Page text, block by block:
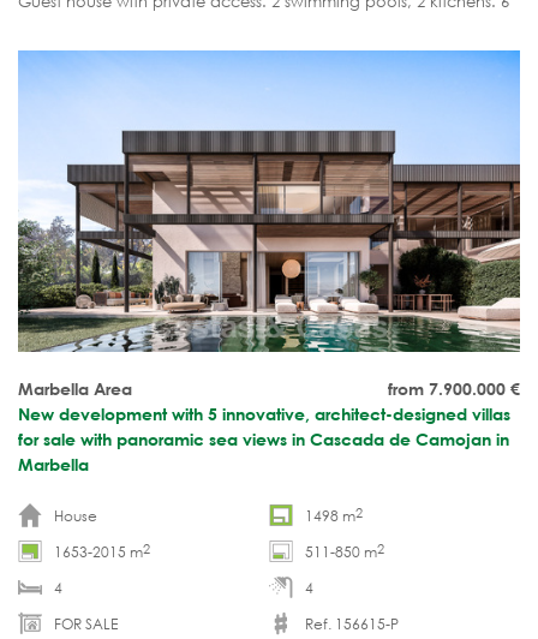
from 7.900.000 €
Marbella Area
New development with 5 innovative, architect-designed villas
for sale with panoramic sea views in Cascada de Camojan in
Marbella
House 1498 m2
1653-2015 m2 511-850 m2
4
4
FOR SALE
Ref. 156615-P